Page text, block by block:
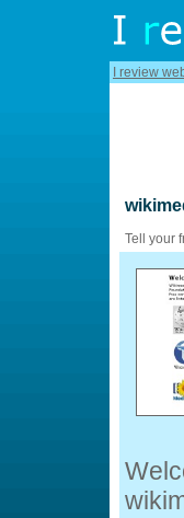
I review
Tell your